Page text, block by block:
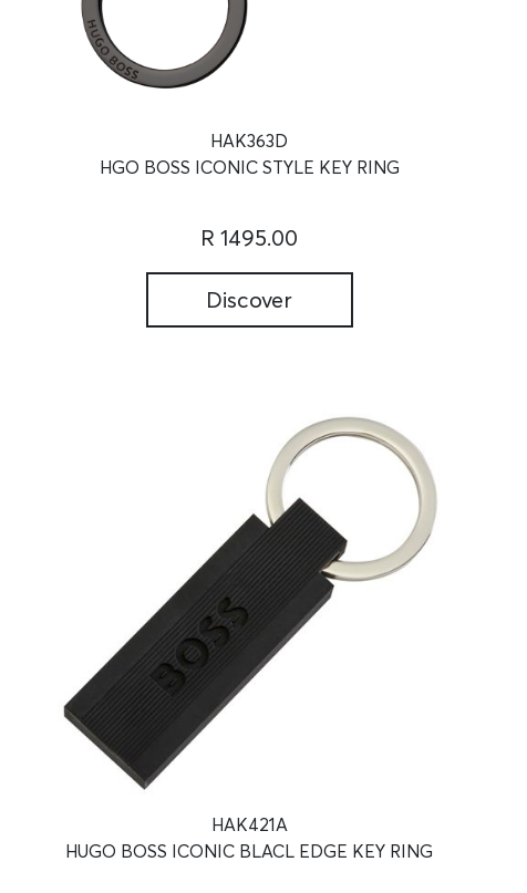
HAK363D
HGO BOSS ICONIC STYLE KEY RING
R 1495.00
Discover
HAK421A
HUGO BOSS ICONIC BLACL EDGE KEY RING